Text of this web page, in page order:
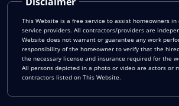
This Website is a free service to assist homeowners
service providers. All contractors/providers are
Website does not warrant or guarantee any work
responsibility of the homeowner to verify that the
the necessary license and insurance required for the
All persons depicted in a photo or video are actors or
contractors listed on This Website.